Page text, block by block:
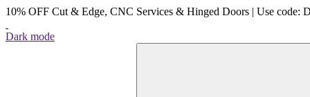
10% OFF Cut & Edge, CNC Services & Hinged Doors | Use code:
Dark mode